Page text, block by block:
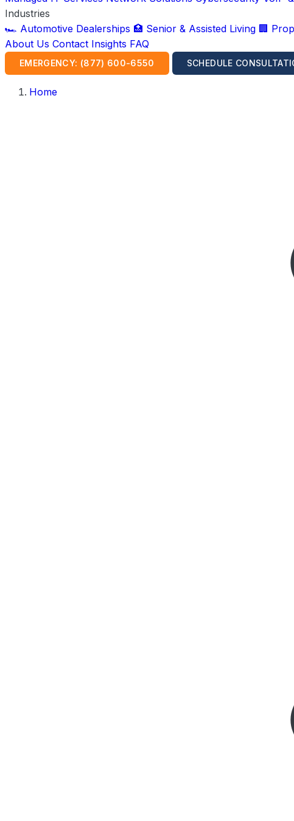
Industries
🏎️ Automotive Dealerships 🏥 Senior & Assisted Living 🏢
About Us Contact Insights FAQ
EMERGENCY: (877) 600-6550 SCHEDULE
Home